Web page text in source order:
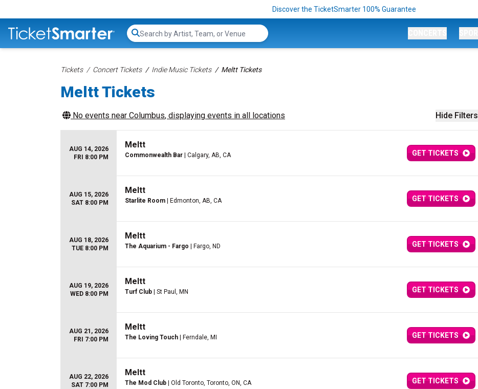
Discover the TicketSmarter 100% Guarantee
Search...
Tickets Concert Tickets Indie Music Tickets Meltt Tickets
Meltt Tickets
Hide Filters
No events near Columbus, displaying events in all locations
AUG 14, 2026
FRI 8:00 PM
Meltt
Commonwealth Bar | Calgary, AB, CA GET TICKETS
AUG 15, 2026
SAT 8:00 PM
Meltt
Starlite Room | Edmonton, AB, CA GET TICKETS
AUG 18, 2026
TUE 8:00 PM
Meltt
The Aquarium - Fargo | Fargo, ND GET TICKETS
AUG 19, 2026
WED 8:00 PM
Meltt
Turf Club | St Paul, MN GET TICKETS
AUG 21, 2026
FRI 7:00 PM
Meltt
The Loving Touch | Ferndale, MI GET TICKETS
AUG 22, 2026
SAT 7:00 PM
Meltt
The Mod Club | Old Toronto, Toronto, ON, CA GET TICKETS